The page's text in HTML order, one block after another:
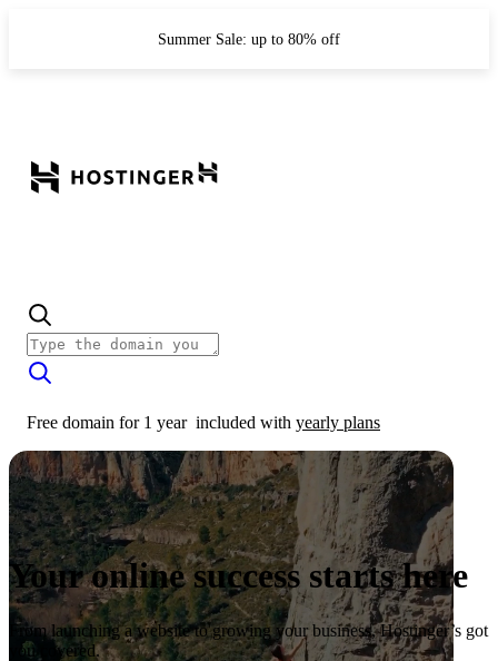
Summer Sale: up to 80% off
Free domain for 1 year included with yearly plans
Your online success starts here
From launching a website to growing your business, Hostinger’s got
you covered.